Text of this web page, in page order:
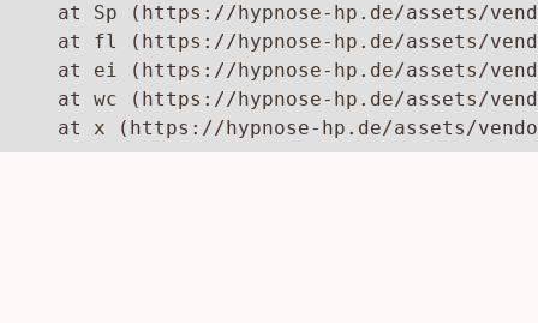
at Sp (https://hypnose-hp.de/assets/
at fl (https://hypnose-hp.de/assets/
at ei (https://hypnose-hp.de/assets/
at wc (https://hypnose-hp.de/assets/
at x (https://hypnose-hp.de/assets/